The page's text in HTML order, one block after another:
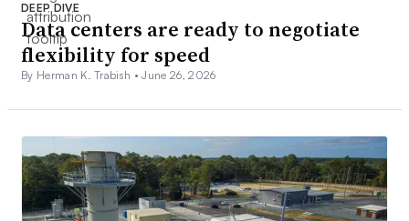
DEEP DIVE
Data centers are ready to negotiate
flexibility for speed
By Herman K. Trabish •June 26, 2026